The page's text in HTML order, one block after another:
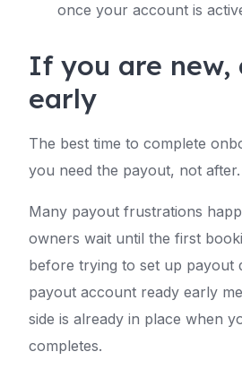
once your account is
If you are new,
early
The best time to complete
you need the payout, not after.
Many payout frustrations
owners wait until the first
before trying to set up payout
payout account ready early
side is already in place when
completes.